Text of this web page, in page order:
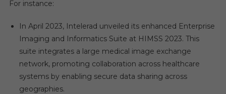
For instance:
In April 2023, Intelerad unveiled its enhanced Enterprise
Imaging and Informatics Suite at HIMSS 2023. This
suite integrates a large medical image exchange
network, promoting collaboration across healthcare
systems by enabling secure data sharing across
geographies.